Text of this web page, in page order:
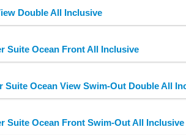
Double All Inclusive
Suite Ocean Front All Inclusive
Suite Ocean View Swim-Out Double All
Suite Ocean Front Swim-Out All Inclusive